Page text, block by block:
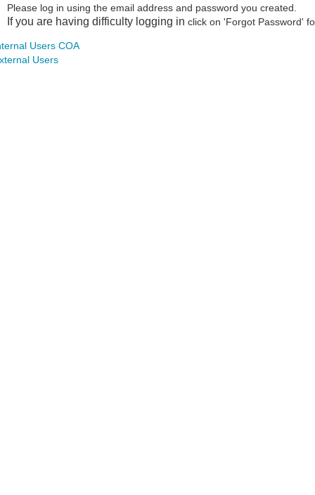
Please log in using the email address and password you created.
If you are having difficulty logging in click on 'Forgot Password'
Users COA
Users